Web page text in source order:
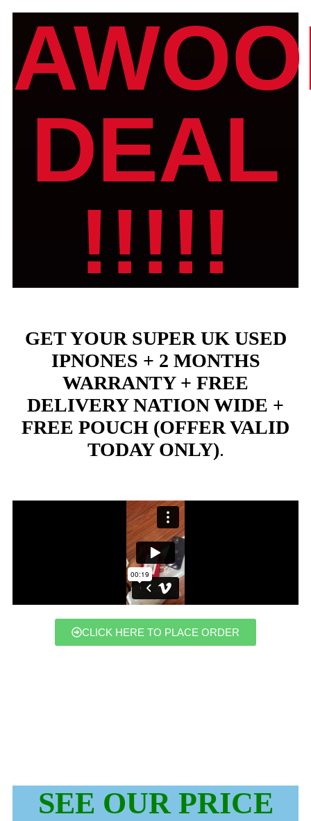
DEAL
!!!!!
GET YOUR SUPER UK USED
IPNONES + 2 MONTHS
WARRANTY + FREE
DELIVERY NATION WIDE +
FREE POUCH (OFFER VALID
TODAY ONLY).
CLICK HERE TO PLACE ORDER
SEE OUR PRICE